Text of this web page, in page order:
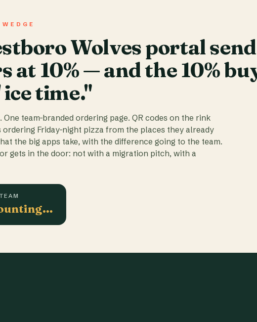
Wolves portal
at 10% — and the 10%
time."
team-branded ordering page. QR codes on the rink
ordering Friday-night pizza from the places they already
the big apps take, with the difference going to the team.
gets in the door: not with a migration pitch, with a